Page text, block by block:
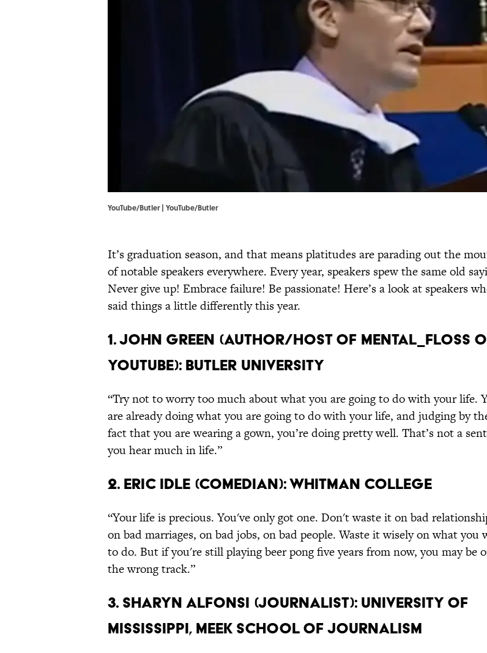
YouTube/Butler | YouTube/Butler
It’s graduation season, and that means platitudes are parading out the
of notable speakers everywhere. Every year, speakers spew the same old
Never give up! Embrace failure! Be passionate! Here’s a look at speakers
said things a little differently this year.
1. John Green (Author/Host of mental_floss
YouTube): Butler University
“Try not to worry too much about what you are going to do with your life.
are already doing what you are going to do with your life, and judging by
fact that you are wearing a gown, you’re doing pretty well. That’s not a
you hear much in life.”
2. Eric Idle (Comedian): Whitman College
“Your life is precious. You've only got one. Don't waste it on bad
on bad marriages, on bad jobs, on bad people. Waste it wisely on what you
to do. But if you're still playing beer pong five years from now, you may be
the wrong track.”
3. Sharyn Alfonsi (Journalist): University of
Mississippi, Meek School of Journalism